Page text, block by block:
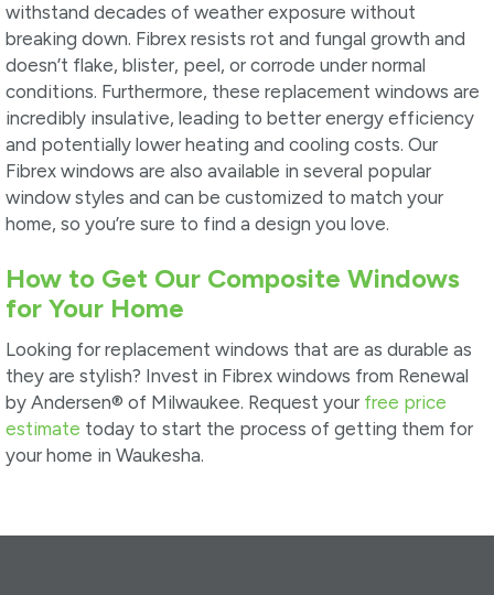
withstand decades of weather exposure without
breaking down. Fibrex resists rot and fungal growth and
doesn’t flake, blister, peel, or corrode under normal
conditions. Furthermore, these replacement windows are
incredibly insulative, leading to better energy efficiency
and potentially lower heating and cooling costs. Our
Fibrex windows are also available in several popular
window styles and can be customized to match your
home, so you’re sure to find a design you love.
How to Get Our Composite Windows
for Your Home
Looking for replacement windows that are as durable as
they are stylish? Invest in Fibrex windows from Renewal
by Andersen® of Milwaukee. Request your free price
estimate today to start the process of getting them for
your home in Waukesha.